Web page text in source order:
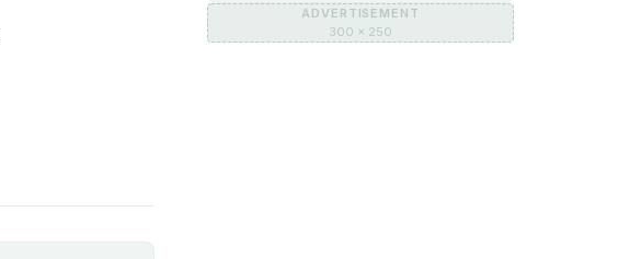
ADVERTISEMENT
300 × 250